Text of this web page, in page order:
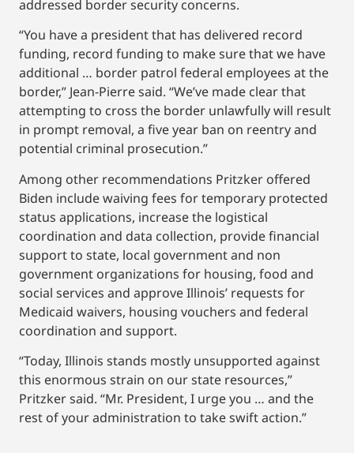
addressed border security concerns.
“You have a president that has delivered record
funding, record funding to make sure that we have
additional … border patrol federal employees at the
border,” Jean-Pierre said. “We’ve made clear that
attempting to cross the border unlawfully will result
in prompt removal, a five year ban on reentry and
potential criminal prosecution.”
Among other recommendations Pritzker offered
Biden include waiving fees for temporary protected
status applications, increase the logistical
coordination and data collection, provide financial
support to state, local government and non
government organizations for housing, food and
social services and approve Illinois’ requests for
Medicaid waivers, housing vouchers and federal
coordination and support.
“Today, Illinois stands mostly unsupported against
this enormous strain on our state resources,”
Pritzker said. “Mr. President, I urge you … and the
rest of your administration to take swift action.”